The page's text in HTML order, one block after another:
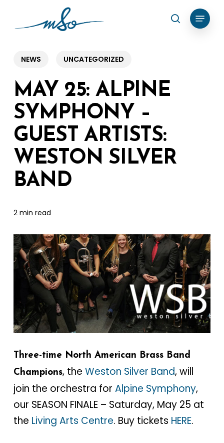
content
search
Menu
NEWS UNCATEGORIZED
MAY 25: ALPINE
SYMPHONY –
GUEST ARTISTS:
WESTON SILVER
BAND
2 min read
Three-time North American Brass Band
Champions, the Weston Silver Band, will
join the orchestra for Alpine Symphony,
our SEASON FINALE – Saturday, May 25 at
the Living Arts Centre. Buy tickets HERE.